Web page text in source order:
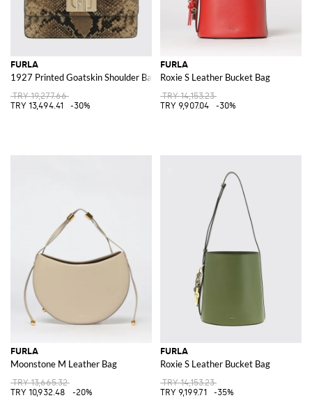
FURLA
1927 Printed Goatskin Shoulder Bag
TRY 19,277.66
TRY 13,494.41
-30%
FURLA
Roxie S Leather Bucket Bag
TRY 14,153.23
TRY 9,907.04
-30%
FURLA
Moonstone M Leather Bag
TRY 13,665.32
TRY 10,932.48
-20%
FURLA
Roxie S Leather Bucket Bag
TRY 14,153.23
TRY 9,199.71
-35%